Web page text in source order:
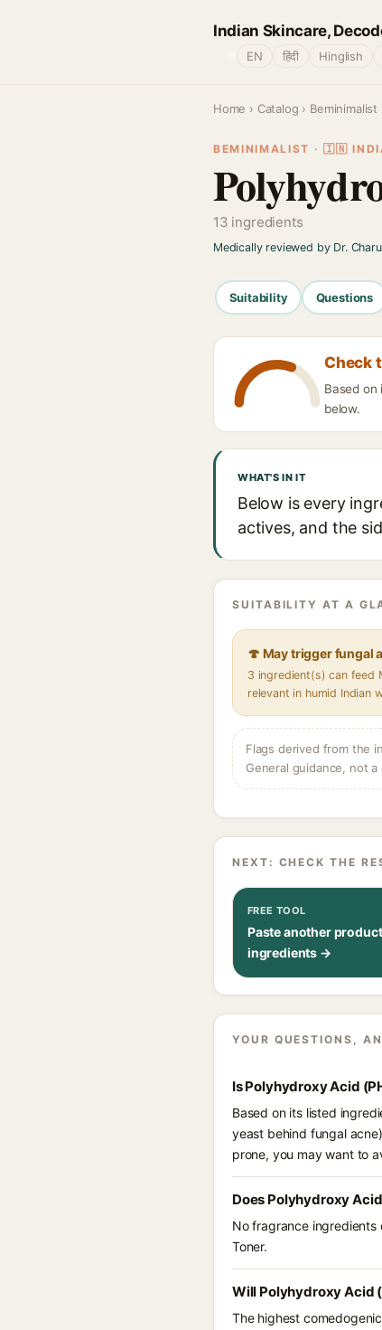
Indian Skincare,
EN हिंदी Hinglish
Home › Catalog › Beminimalist
BEMINIMALIST · 🇮🇳
13 ingredients
Medically reviewed by Dr.
Suitability Questions
Check
Based
below.
WHAT'S IN IT
Below is every
actives, and the
SUITABILITY AT A
🍄 May trigger fungal
3 ingredient(s) can feed
relevant in humid Indian
Flags derived from the
General guidance, not a
NEXT: CHECK THE
FREE TOOL
Paste another
ingredients →
YOUR QUESTIONS,
Is Polyhydroxy Acid
Based on its listed
yeast behind fungal
prone, you may want to
Does Polyhydroxy
No fragrance ingredients
Toner.
Will Polyhydroxy Acid
The highest